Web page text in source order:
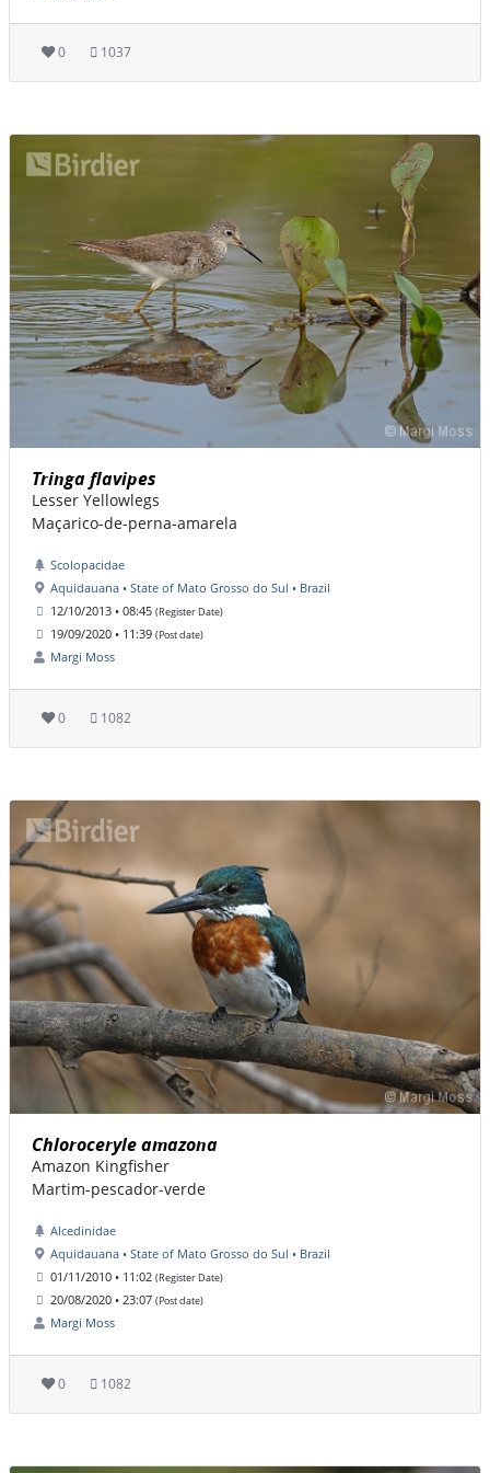
0 1037
Tringa flavipes
Lesser Yellowlegs
Maçarico-de-perna-amarela
Scolopacidae
Aquidauana • State of Mato Grosso do Sul • Brazil
12/10/2013 • 08:45 (Register Date)
19/09/2020 • 11:39 (Post date)
Margi Moss
0 1082
Chloroceryle amazona
Amazon Kingfisher
Martim-pescador-verde
Alcedinidae
Aquidauana • State of Mato Grosso do Sul • Brazil
01/11/2010 • 11:02 (Register Date)
20/08/2020 • 23:07 (Post date)
Margi Moss
0 1082